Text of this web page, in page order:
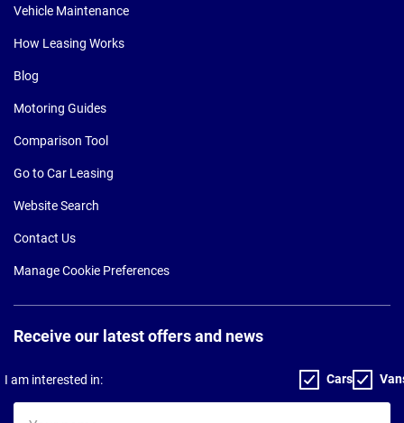
Vehicle Maintenance
How Leasing Works
Blog
Motoring Guides
Comparison Tool
Go to Car Leasing
Website Search
Contact Us
Manage Cookie Preferences
Receive our latest offers and news
I am interested in: Cars